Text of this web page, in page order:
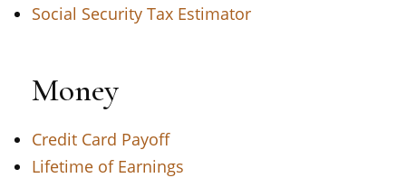
Social Security Tax Estimator
Money
Credit Card Payoff
Lifetime of Earnings